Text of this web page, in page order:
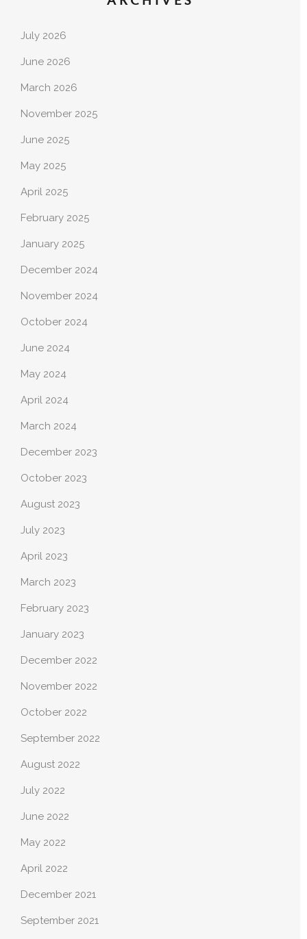
July 2026
June 2026
March 2026
November 2025
June 2025
May 2025
April 2025
February 2025
January 2025
December 2024
November 2024
October 2024
June 2024
May 2024
April 2024
March 2024
December 2023
October 2023
August 2023
July 2023
April 2023
March 2023
February 2023
January 2023
December 2022
November 2022
October 2022
September 2022
August 2022
July 2022
June 2022
May 2022
April 2022
December 2021
September 2021